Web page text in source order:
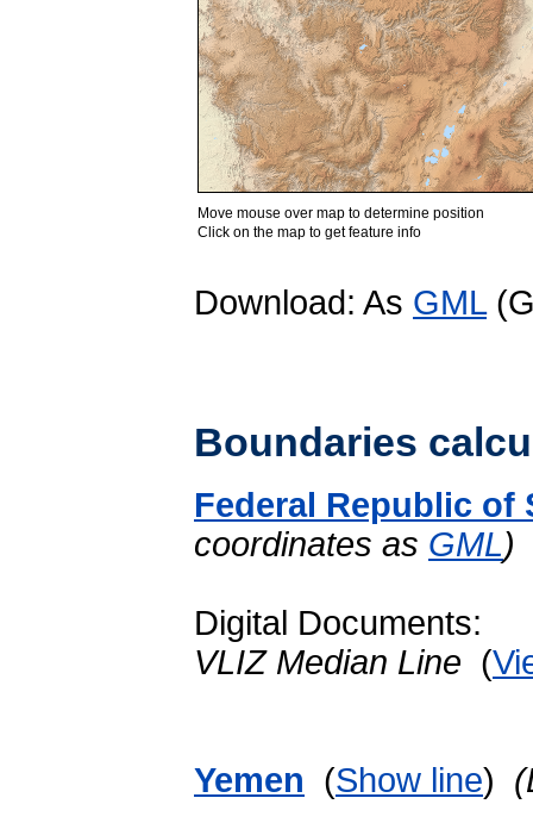
Move mouse over map to determine position
Click on the map to get feature info
Download: As GML
Boundaries
Federal Republic of
coordinates as GML)
Digital Documents:
VLIZ Median Line (
Yemen (Show line)